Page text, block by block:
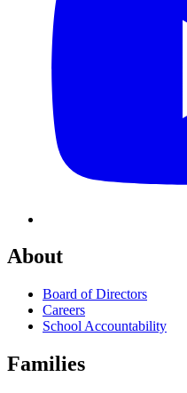
About
Board of Directors
Careers
School Accountability
Families